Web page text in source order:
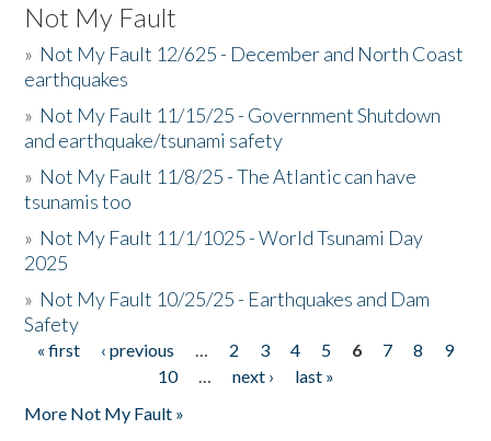
Not My Fault
» Not My Fault 12/625 - December and North Coast
earthquakes
» Not My Fault 11/15/25 - Government Shutdown
and earthquake/tsunami safety
» Not My Fault 11/8/25 - The Atlantic can have
tsunamis too
» Not My Fault 11/1/1025 - World Tsunami Day
2025
» Not My Fault 10/25/25 - Earthquakes and Dam
Safety
Pages
« first ‹ previous … 2 3 4 5 6 7 8
9
10
… next ›
last »
More Not My Fault »